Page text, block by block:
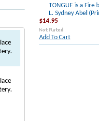
TONGUE is a Fire
L. Sydney Abel
$14.95
Add To Cart